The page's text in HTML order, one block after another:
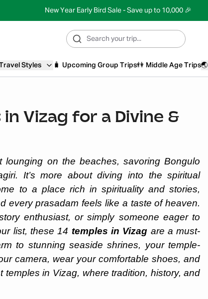
New Year Early Bird Sale - Save up to 10,000 🎉
Styles 🧳 Upcoming Group Trips👫 Middle Age Trips🌏
Vizag for a Divine &
lounging on the beaches, savoring Bongulo
It’s more about diving into the spiritual
to a place rich in spirituality and stories,
every prasadam feels like a taste of heaven.
enthusiast, or simply someone eager to
list, these 14 temples in Vizag are a must-
to stunning seaside shrines, your temple-
camera, wear your comfortable shoes, and
in Vizag, where tradition, history, and